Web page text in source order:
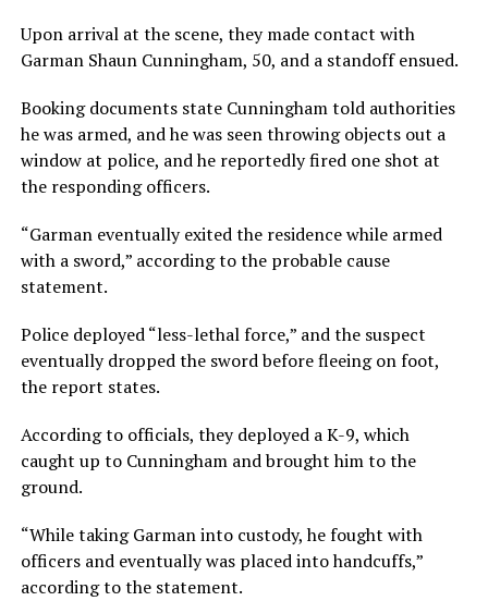
Upon arrival at the scene, they made contact with
Garman Shaun Cunningham, 50, and a standoff ensued.
Booking documents state Cunningham told authorities
he was armed, and he was seen throwing objects out a
window at police, and he reportedly fired one shot at
the responding officers.
“Garman eventually exited the residence while armed
with a sword,” according to the probable cause
statement.
Police deployed “less-lethal force,” and the suspect
eventually dropped the sword before fleeing on foot,
the report states.
According to officials, they deployed a K-9, which
caught up to Cunningham and brought him to the
ground.
“While taking Garman into custody, he fought with
officers and eventually was placed into handcuffs,”
according to the statement.